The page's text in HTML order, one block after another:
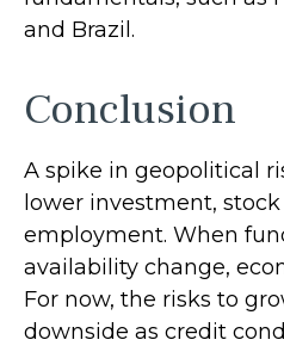
and Brazil.
Conclusion
A spike in geopolitical
lower investment, stock
employment. When
availability change,
For now, the risks to
downside as credit